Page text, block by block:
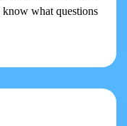
what questions